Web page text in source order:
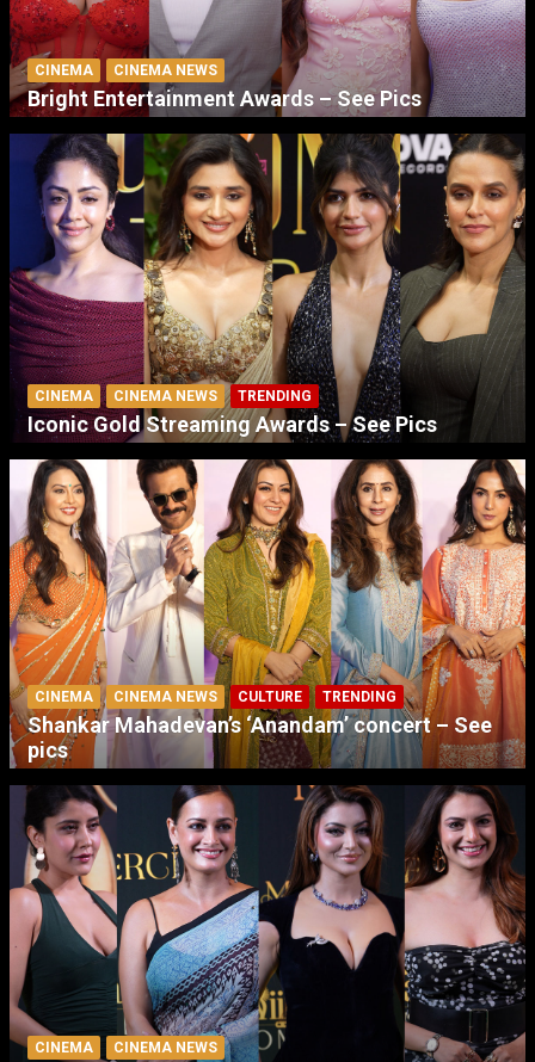
CINEMA CINEMA NEWS
Bright Entertainment Awards – See Pics
CINEMA CINEMA NEWS TRENDING
Iconic Gold Streaming Awards – See Pics
CINEMA CINEMA NEWS CULTURE TRENDING
Shankar Mahadevan’s ‘Anandam’ concert – See
pics
CINEMA CINEMA NEWS